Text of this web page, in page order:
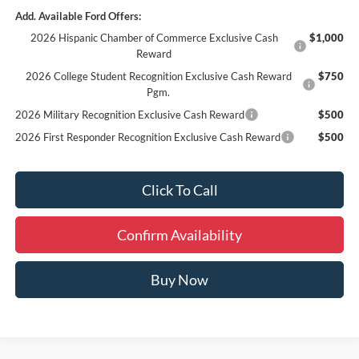
Add. Available Ford Offers:
2026 Hispanic Chamber of Commerce Exclusive Cash
Reward
$1,000
2026 College Student Recognition Exclusive Cash Reward
Pgm.
$750
2026 Military Recognition Exclusive Cash Reward
$500
2026 First Responder Recognition Exclusive Cash Reward
$500
Click To Call
Confirm Availability
Buy Now